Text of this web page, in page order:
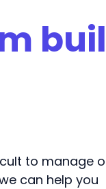
to manage
can help you